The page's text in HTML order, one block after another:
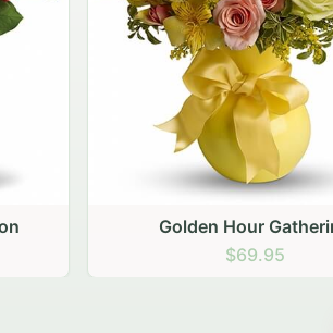
Rustic Garden
$79.95